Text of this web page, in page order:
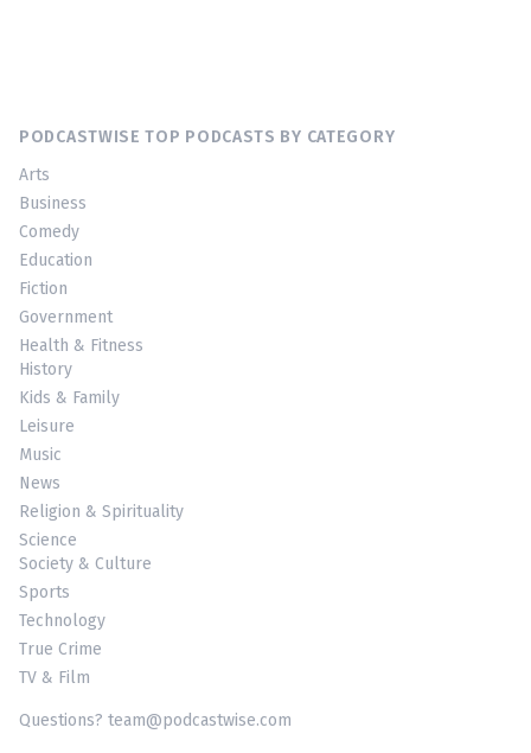
PODCASTWISE TOP PODCASTS BY CATEGORY
Arts
Business
Comedy
Education
Fiction
Government
Health & Fitness
History
Kids & Family
Leisure
Music
News
Religion & Spirituality
Science
Society & Culture
Sports
Technology
True Crime
TV & Film
Questions? team@podcastwise.com